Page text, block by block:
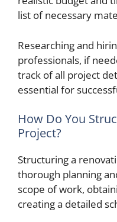
list of necessary
Researching and
professionals, if
track of all project
essential for
How Do You
Project?
Structuring a
thorough planning
scope of work,
creating a detailed